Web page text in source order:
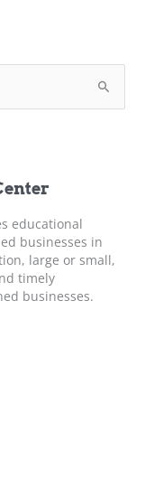
educational
businesses in
large or small,
timely
businesses.